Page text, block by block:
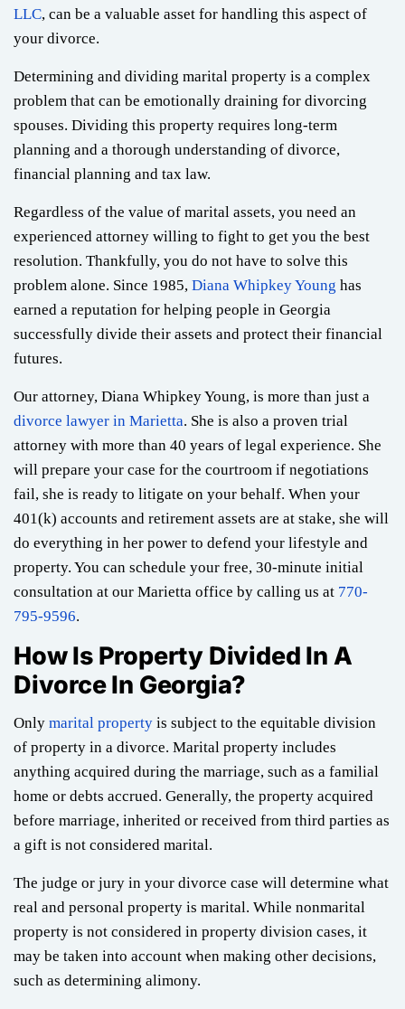
LLC, can be a valuable asset for handling this aspect of
your divorce.
Determining and dividing marital property is a complex
problem that can be emotionally draining for divorcing
spouses. Dividing this property requires long-term
planning and a thorough understanding of divorce,
financial planning and tax law.
Regardless of the value of marital assets, you need an
experienced attorney willing to fight to get you the best
resolution. Thankfully, you do not have to solve this
problem alone. Since 1985, Diana Whipkey Young has
earned a reputation for helping people in Georgia
successfully divide their assets and protect their financial
futures.
Our attorney, Diana Whipkey Young, is more than just a
divorce lawyer in Marietta. She is also a proven trial
attorney with more than 40 years of legal experience. She
will prepare your case for the courtroom if negotiations
fail, she is ready to litigate on your behalf. When your
401(k) accounts and retirement assets are at stake, she will
do everything in her power to defend your lifestyle and
property. You can schedule your free, 30-minute initial
consultation at our Marietta office by calling us at 770-
795-9596.
How Is Property Divided In A
Divorce In Georgia?
Only marital property is subject to the equitable division
of property in a divorce. Marital property includes
anything acquired during the marriage, such as a familial
home or debts accrued. Generally, the property acquired
before marriage, inherited or received from third parties as
a gift is not considered marital.
The judge or jury in your divorce case will determine what
real and personal property is marital. While nonmarital
property is not considered in property division cases, it
may be taken into account when making other decisions,
such as determining alimony.